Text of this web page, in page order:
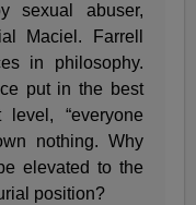
sexual abuser,
Maciel. Farrell
in philosophy.
put in the best
“everyone
nothing. Why
elevated to the
position?